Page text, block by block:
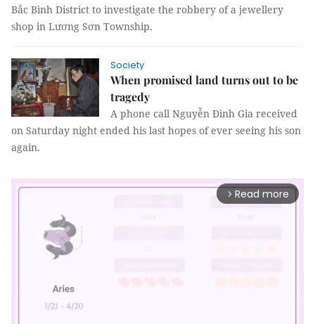
Bắc Bình District to investigate the robbery of a jewellery
shop in Lương Sơn Township.
Society
When promised land turns out to be
tragedy
A phone call Nguyễn Đình Gia received
on Saturday night ended his last hopes of ever seeing his son
again.
arrow_forward_ios Read more